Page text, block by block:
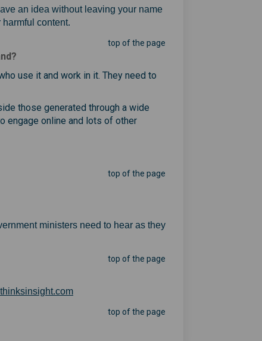
an idea without leaving your name
content.
top of the page
use it and work in it. They need to
those generated through a wide
engage online and lots of other
top of the page
ministers need to hear as they
top of the page
(External link)
top of the page